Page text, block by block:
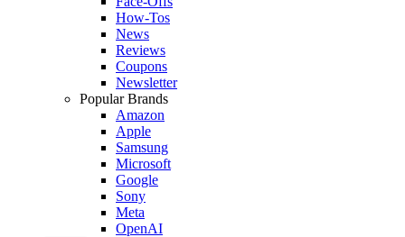
How-Tos
News
Reviews
Coupons
Newsletter
Popular Brands
Amazon
Apple
Samsung
Microsoft
Google
Sony
Meta
OpenAI